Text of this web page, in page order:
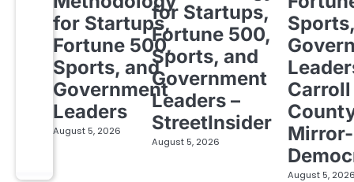
for Startups,
Fortune 500,
Sports, and
Government
Leaders
August 5, 2026
for Startups,
Fortune 500,
Sports, and
Government
Leaders –
StreetInsider
August 5, 2026
Carroll
Mirror-
August 5,